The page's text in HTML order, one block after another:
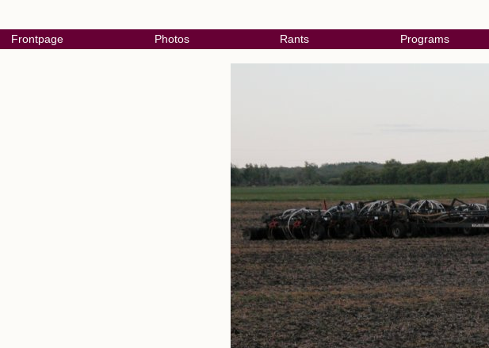
Frontpage Photos Rants Programs